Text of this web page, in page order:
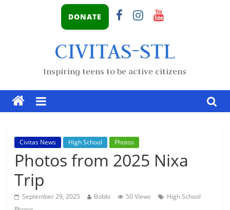
DONATE
CIVITAS-STL
Inspiring teens to be active citizens
Civitas News High School Photos
Photos from 2025 Nixa
Trip
September 29, 2025 Bobbi 50 Views
High School